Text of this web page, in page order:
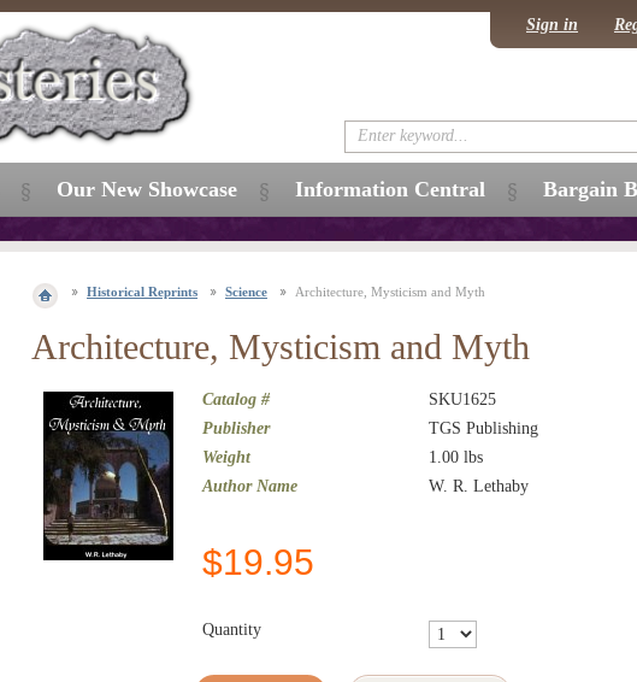
Historical Reprints Science Architecture, Mysticism and Myth
Architecture, Mysticism and Myth
Catalog #
SKU1625
Publisher
TGS Publishing
Weight
1.00 lbs
Author Name
W. R. Lethaby
$19.95
Quantity
Our New Showcase Information Central Bargain
Sign in